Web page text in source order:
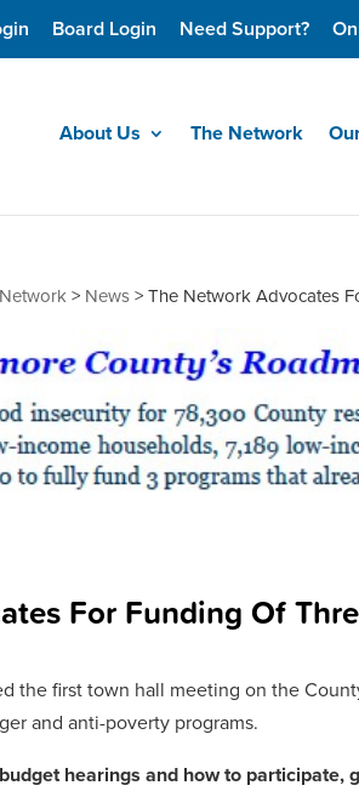
Board Login Need Support?
About Us The Network
> News>The Network Advocates
For Funding Of
the first town hall meeting on the
and anti-poverty programs.
hearings and how to participate,